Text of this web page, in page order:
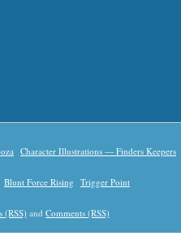
Character Illustrations — Finders Keepers
Blunt Force Rising Trigger Point
(RSS) and Comments (RSS)